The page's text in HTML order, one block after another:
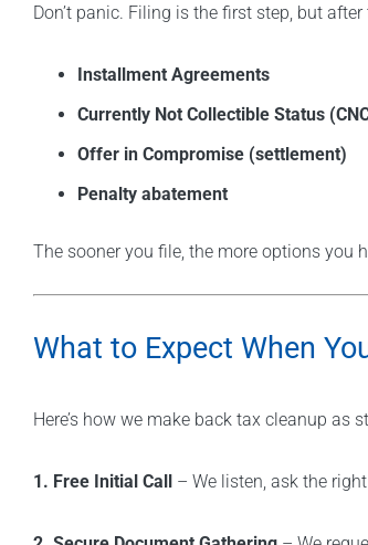
Don’t panic. Filing is the first step, but
Installment Agreements
Currently Not Collectible Status
Offer in Compromise (settlement)
Penalty abatement
The sooner you file, the more options you
What to Expect When
Here’s how we make back tax cleanup as
1. Free Initial Call – We listen, ask the